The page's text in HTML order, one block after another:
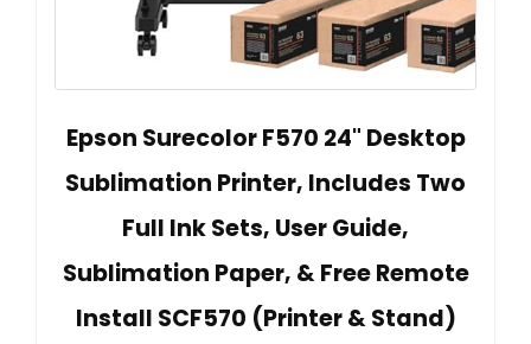
Epson Surecolor F570 24" Desktop
Sublimation Printer, Includes Two
Full Ink Sets, User Guide,
Sublimation Paper, & Free Remote
Install SCF570 (Printer & Stand)